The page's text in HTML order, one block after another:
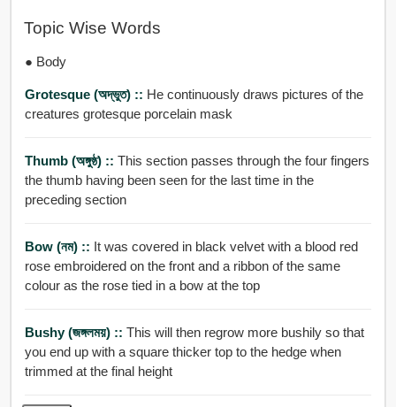
Topic Wise Words
● Body
Grotesque (অদ্ভুত) :: He continuously draws pictures of the
creatures grotesque porcelain mask
Thumb (অঙ্গুষ্ঠ) :: This section passes through the four fingers
the thumb having been seen for the last time in the
preceding section
Bow (নম) :: It was covered in black velvet with a blood red
rose embroidered on the front and a ribbon of the same
colour as the rose tied in a bow at the top
Bushy (জঙ্গলময়) :: This will then regrow more bushily so that
you end up with a square thicker top to the hedge when
trimmed at the final height